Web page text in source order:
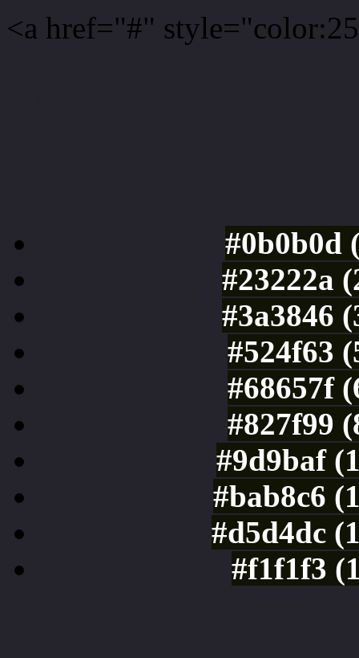
<a href="#"
#0b0b0d
#23222a
#3a3846
#524f63
#68657f
#827f99
#9d9baf
#bab8c6
#d5d4dc
#f1f1f3